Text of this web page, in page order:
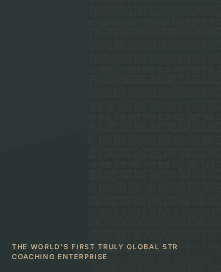
THE WORLD'S FIRST TRULY GLOBAL STR
COACHING ENTERPRISE